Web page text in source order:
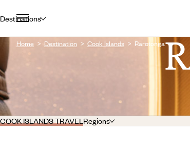
Destinations
Home Destination Cook Islands Rarotonga
COOK ISLANDS TRAVELRegions